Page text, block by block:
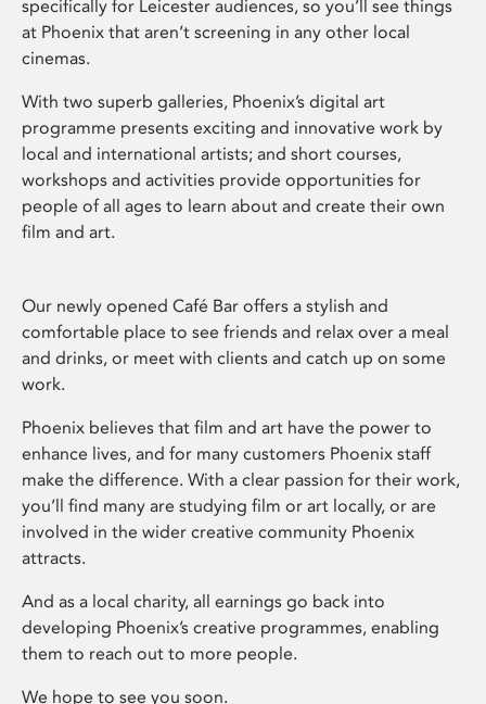
specifically for Leicester audiences, so you’ll see things
at Phoenix that aren’t screening in any other local
cinemas.
With two superb galleries, Phoenix’s digital art
programme presents exciting and innovative work by
local and international artists; and short courses,
workshops and activities provide opportunities for
people of all ages to learn about and create their own
film and art.
Our newly opened Café Bar offers a stylish and
comfortable place to see friends and relax over a meal
and drinks, or meet with clients and catch up on some
work.
Phoenix believes that film and art have the power to
enhance lives, and for many customers Phoenix staff
make the difference. With a clear passion for their work,
you’ll find many are studying film or art locally, or are
involved in the wider creative community Phoenix
attracts.
And as a local charity, all earnings go back into
developing Phoenix’s creative programmes, enabling
them to reach out to more people.
We hope to see you soon.